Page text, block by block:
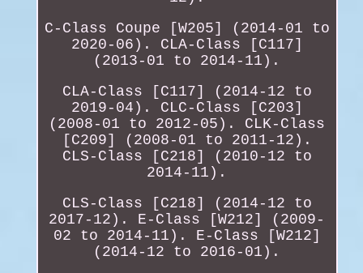
C-Class Coupe [W205] (2014-01 to
2020-06). CLA-Class [C117]
(2013-01 to 2014-11).
CLA-Class [C117] (2014-12 to
2019-04). CLC-Class [C203]
(2008-01 to 2012-05). CLK-Class
[C209] (2008-01 to 2011-12).
CLS-Class [C218] (2010-12 to
2014-11).
CLS-Class [C218] (2014-12 to
2017-12). E-Class [W212] (2009-
02 to 2014-11). E-Class [W212]
(2014-12 to 2016-01).